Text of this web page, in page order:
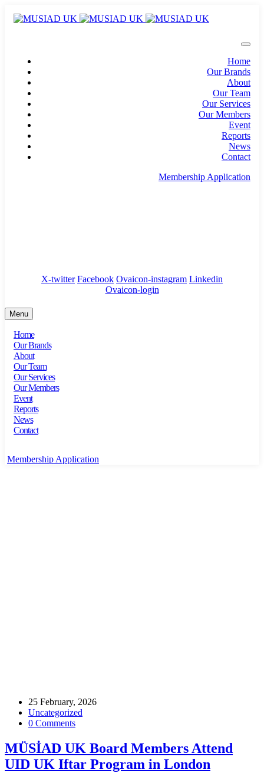
Home
Our Brands
About
Our Team
Our Services
Our Members
Event
Reports
News
Contact
Membership Application
X-twitter Facebook Ovaicon-instagram Linkedin
Ovaicon-login
Menu
Home
Our Brands
About
Our Team
Our Services
Our Members
Event
Reports
News
Contact
Membership Application
25 February, 2026
Uncategorized
0 Comments
MÜSİAD UK Board Members Attend
UID UK Iftar Program in London